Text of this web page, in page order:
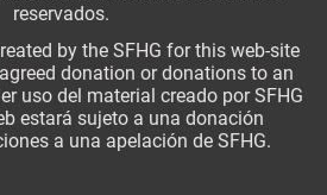
reservados.
by the SFHG for this web-site
donation or donations to an
uso del material creado por SFHG
estará sujeto a una donación
a una apelación de SFHG.